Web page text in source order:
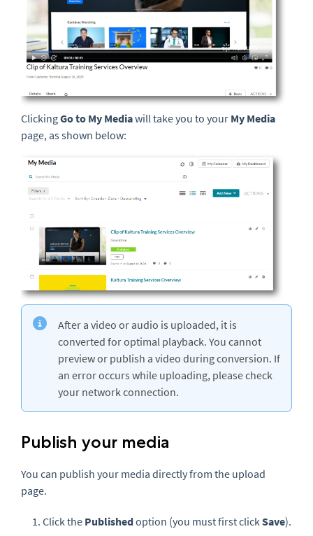
ClickingGo to My Mediawill take you to your My Media
page, as shown below:
After a video or audio is uploaded, it is
converted for optimal playback. You cannot
preview or publish a video during conversion. If
an error occurs while uploading, please check
your network connection.
Publish your media
You can publish your media directly from the upload
page.
Click the Publishedoption (you must first click Save).